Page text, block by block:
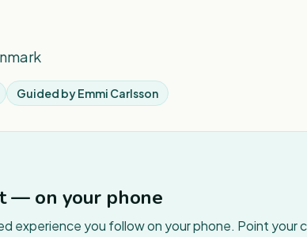
Guided byEmmi Carlsson
— on your phone
experience you follow on your phone. Point your